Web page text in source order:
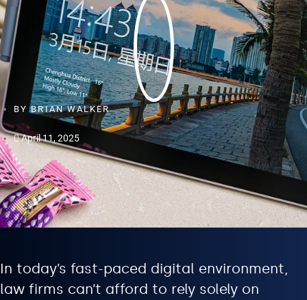
BY BRIAN WALKER
April 11, 2025
In today’s fast-paced digital environment,
law firms can’t afford to rely solely on